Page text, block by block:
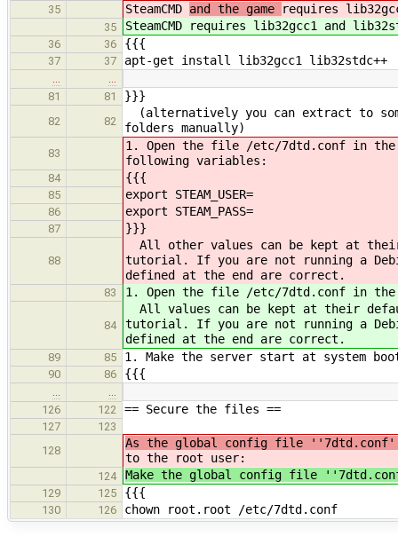
35 SteamCMD and the game requires
35 SteamCMD requires lib32gcc1 and
36 36 {{{
37 37 apt-get install lib32gcc1 lib32stdc++
…
…
81
81 }}}
82 82
(alternatively you can extract to
folders manually)
83
1. Open the file /etc/7dtd.conf in
following variables:
84 {{{
85 export STEAM_USER=
86 export STEAM_PASS=
87 }}}
88
All other values can be kept at
tutorial. If you are not running a
defined at the end are correct.
83 1. Open the file /etc/7dtd.conf in
84
All values can be kept at their
tutorial. If you are not running a
defined at the end are correct.
89 85 1. Make the server start at system
90 86 {{{
…
…
126
122 == Secure the files ==
127
123
128
As the global config file ''7dtd.conf''
to the root user:
124 Make the global config file
129 125 {{{
130 126 chown root.root /etc/7dtd.conf